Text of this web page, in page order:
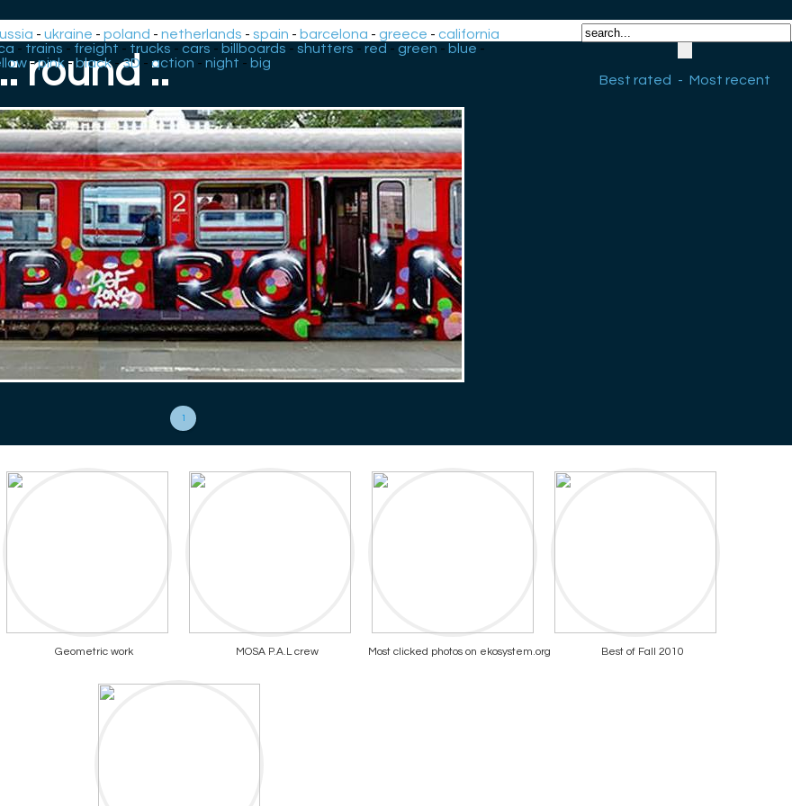
-ukraine -poland -netherlands -spain - barcelona -greece -california
- trains - freight - trucks - cars - billboards - shutters - red - green - blue -
-pink - black-3D - action -night - big
Best rated
- Most recent
round :.
1
Geometric work MOSA P.A.L crew Most clicked photos on ekosystem.org Best of Fall 2010